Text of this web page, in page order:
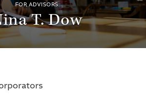
FOR ADVISORS
T. Dow